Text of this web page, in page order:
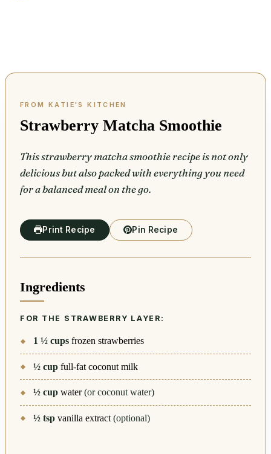
Strawberry Matcha Smoothie
This strawberry matcha smoothie recipe is not only
delicious but also packed with everything you need
for a balanced meal on the go.
Print Recipe Pin Recipe
Ingredients
FOR THE STRAWBERRY LAYER:
1 ½ cups frozen strawberries
½ cup full-fat coconut milk
½ cup water (or coconut water)
½ tsp vanilla extract (optional)